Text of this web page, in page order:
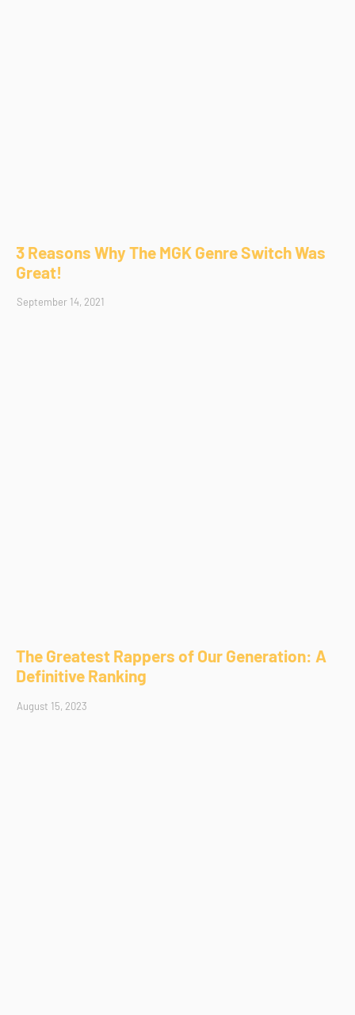
3 Reasons Why The MGK Genre Switch Was
Great!
September 14, 2021
The Greatest Rappers of Our Generation: A
Definitive Ranking
August 15, 2023